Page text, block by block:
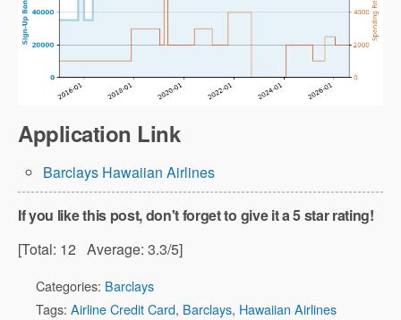
Application Link
Barclays Hawaiian Airlines
If you like this post, don't forget to give it a 5 star rating!
[Total: 12 Average: 3.3/5]
Categories: Barclays
Tags: Airline Credit Card, Barclays, Hawaiian Airlines